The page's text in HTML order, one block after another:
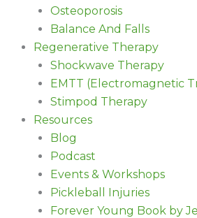
Osteoporosis
Balance And Falls
Regenerative Therapy
Shockwave Therapy
EMTT (Electromagnetic
Stimpod Therapy
Resources
Blog
Podcast
Events & Workshops
Pickleball Injuries
Forever Young Book by